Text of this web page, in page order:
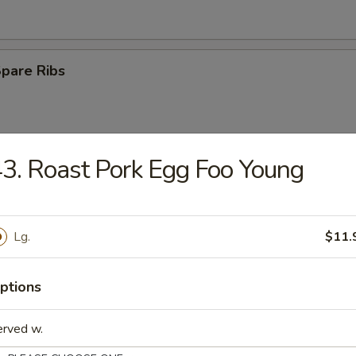
Ribs
Ball
Wings (4)
Roast Pork Egg Foo Young
Lg.
w.